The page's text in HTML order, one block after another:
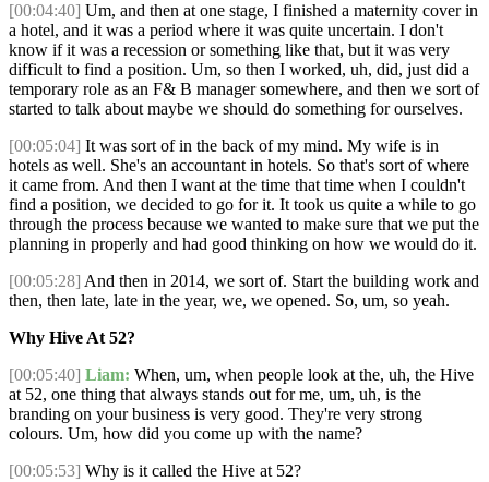
[00:04:40] Um, and then at one stage, I finished a maternity cover in
a hotel, and it was a period where it was quite uncertain. I don't
know if it was a recession or something like that, but it was very
difficult to find a position. Um, so then I worked, uh, did, just did a
temporary role as an F& B manager somewhere, and then we sort of
started to talk about maybe we should do something for ourselves.
[00:05:04] It was sort of in the back of my mind. My wife is in
hotels as well. She's an accountant in hotels. So that's sort of where
it came from. And then I want at the time that time when I couldn't
find a position, we decided to go for it. It took us quite a while to go
through the process because we wanted to make sure that we put the
planning in properly and had good thinking on how we would do it.
[00:05:28] And then in 2014, we sort of. Start the building work and
then, then late, late in the year, we, we opened. So, um, so yeah.
Why Hive At 52?
[00:05:40] Liam: When, um, when people look at the, uh, the Hive
at 52, one thing that always stands out for me, um, uh, is the
branding on your business is very good. They're very strong
colours. Um, how did you come up with the name?
[00:05:53] Why is it called the Hive at 52?